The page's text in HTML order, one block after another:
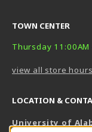
TOWN CENTER
Thursday 11:00AM
view all store hours
LOCATION &
University of